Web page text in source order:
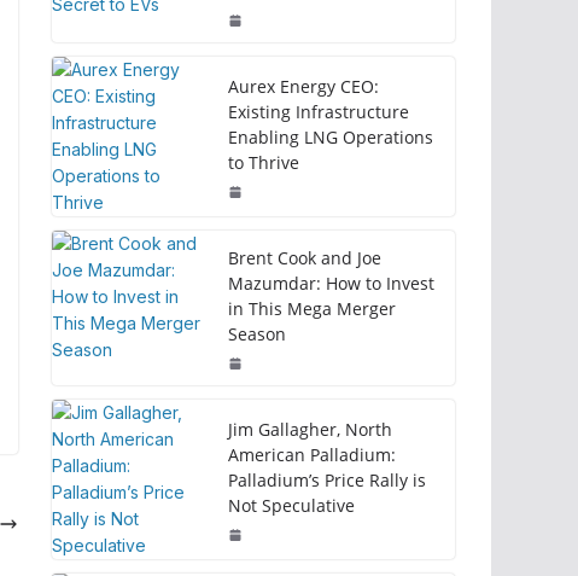
Aurex Energy CEO:
Existing Infrastructure
Enabling LNG Operations
to Thrive
Brent Cook and Joe
Mazumdar: How to Invest
in This Mega Merger
Season
Jim Gallagher, North
American Palladium:
Palladium’s Price Rally is
Not Speculative